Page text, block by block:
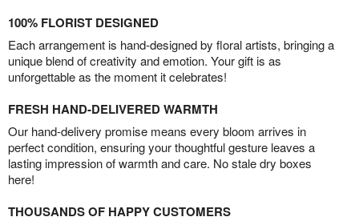
100% FLORIST DESIGNED
Each arrangement is hand-designed by floral artists, bringing a
unique blend of creativity and emotion. Your gift is as
unforgettable as the moment it celebrates!
FRESH HAND-DELIVERED WARMTH
Our hand-delivery promise means every bloom arrives in
perfect condition, ensuring your thoughtful gesture leaves a
lasting impression of warmth and care. No stale dry boxes
here!
THOUSANDS OF HAPPY CUSTOMERS